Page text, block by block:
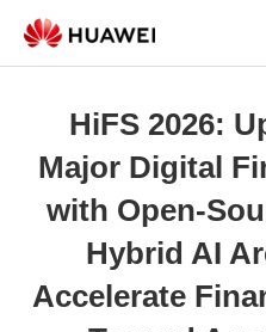
HiFS 2026:
Major Digital
with Open-
Hybrid AI
Accelerate